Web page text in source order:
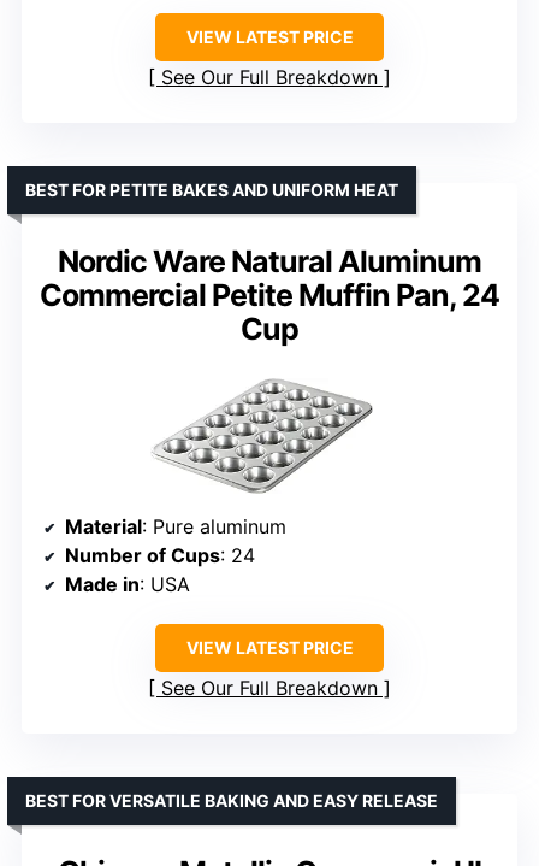
VIEW LATEST PRICE
See Our Full Breakdown
Nordic Ware Natural Aluminum
Commercial Petite Muffin Pan, 24
Cup
BEST FOR PETITE BAKES AND UNIFORM HEAT
Material: Pure aluminum
Number of Cups: 24
Made in: USA
VIEW LATEST PRICE
See Our Full Breakdown
BEST FOR VERSATILE BAKING AND EASY RELEASE